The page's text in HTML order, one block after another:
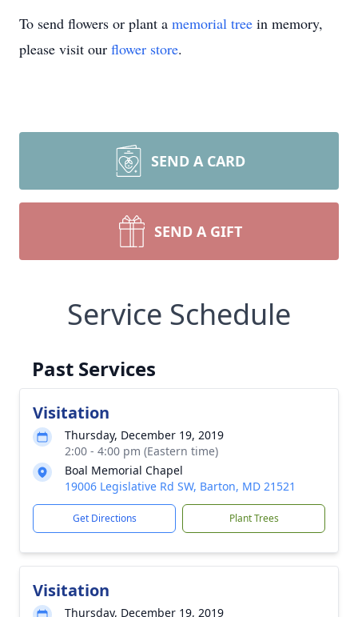
To send flowers or plant a memorial tree in memory,
please visit our flower store.
SEND A CARD
SEND A GIFT
Service Schedule
Past Services
Visitation
Thursday, December 19, 2019
2:00 - 4:00 pm (Eastern time)
Boal Memorial Chapel
19006 Legislative Rd SW, Barton, MD 21521
Get Directions Plant Trees
Visitation
Thursday, December 19, 2019